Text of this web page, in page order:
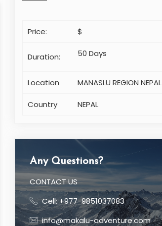
Price: $
Duration: 50 Days
Location MANASLU REGION NEPAL
Country NEPAL
Any Questions?
CONTACT US
Cell: +977-9851037083
info@makalu-adventure.com